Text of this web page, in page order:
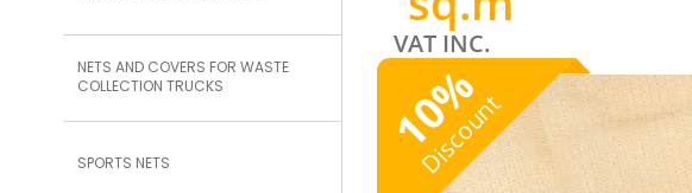
NETS AND COVERS FOR WASTE
COLLECTION TRUCKS
SPORTS NETS
VAT INC.
10
%
Discount